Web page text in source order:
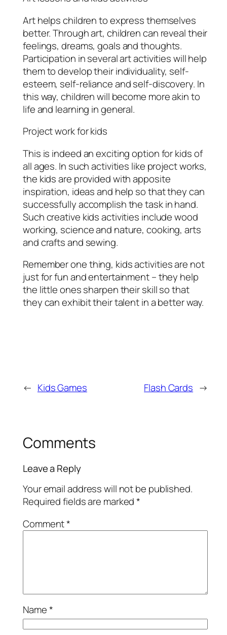
Art helps children to express themselves
better. Through art, children can reveal their
feelings, dreams, goals and thoughts.
Participation in several art activities will help
them to develop their individuality, self-
esteem, self-reliance and self-discovery. In
this way, children will become more akin to
life and learning in general.
Project work for kids
This is indeed an exciting option for kids of
all ages. In such activities like project works,
the kids are provided with apposite
inspiration, ideas and help so that they can
successfully accomplish the task in hand.
Such creative kids activities include wood
working, science and nature, cooking, arts
and crafts and sewing.
Remember one thing, kids activities are not
just for fun and entertainment – they help
the little ones sharpen their skill so that
they can exhibit their talent in a better way.
← Kids Games Flash Cards →
Comments
Leave a Reply
Your email address will not be published.
Required fields are marked*
Comment*
Name*